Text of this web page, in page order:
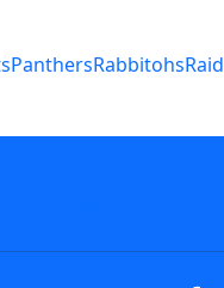
PanthersRabbitohs